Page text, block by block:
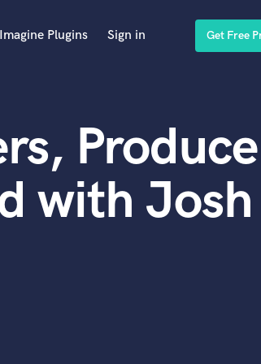
Imagine Plugins Sign in Get Free
with Josh